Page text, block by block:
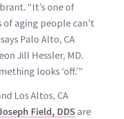
“It’s one of
aging people can’t
Palo Alto, CA
Jill Hessler, MD.
looks ‘off.’”
Los Altos, CA
Field, DDS are